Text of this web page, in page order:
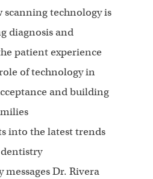
scanning technology is
diagnosis and
patient experience
of technology in
and building
into the latest trends
messages Dr. Rivera